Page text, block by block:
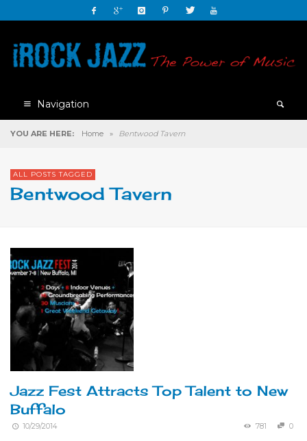
Navigation
YOU ARE HERE: Home » Bentwood Tavern
ALL POSTS TAGGED
Bentwood Tavern
Jazz Fest Attracts Top Talent to New
Buffalo
10/29/2014 781 0